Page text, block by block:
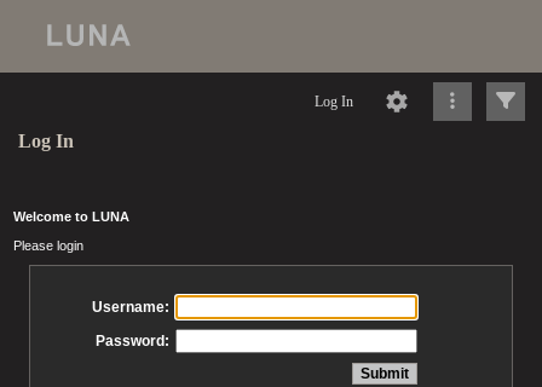
Log In
Log In
Welcome to LUNA
Please login
Username:
Password: